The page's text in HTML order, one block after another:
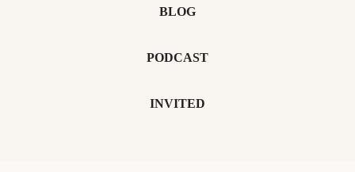
BLOG
PODCAST
INVITED